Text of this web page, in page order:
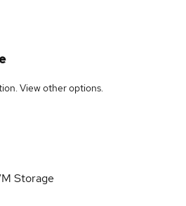
Viewother options.
Storage